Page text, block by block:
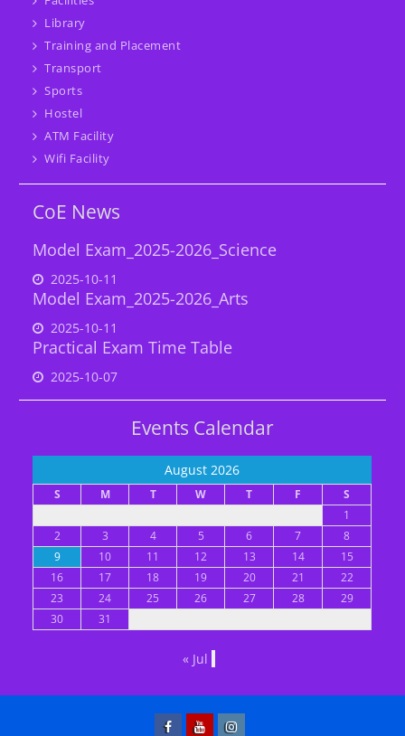
Library
Training and Placement
Transport
Sports
Hostel
ATM Facility
Wifi Facility
CoE News
Model Exam_2025-2026_Science
2025-10-11
Model Exam_2025-2026_Arts
2025-10-11
Practical Exam Time Table
2025-10-07
Events Calendar
August 2026
S M T W T F
S
1
2
3 4 5 6 7
8
9
10 11 12 13 14
15
16
17 18 19 20 21
22
23
24 25 26 27 28
29
30
31
« Jul